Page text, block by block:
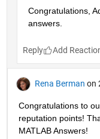
Congratulations,
answers.
Reply
Rena Berman on
Congratulations to
reputation points!
MATLAB Answers!